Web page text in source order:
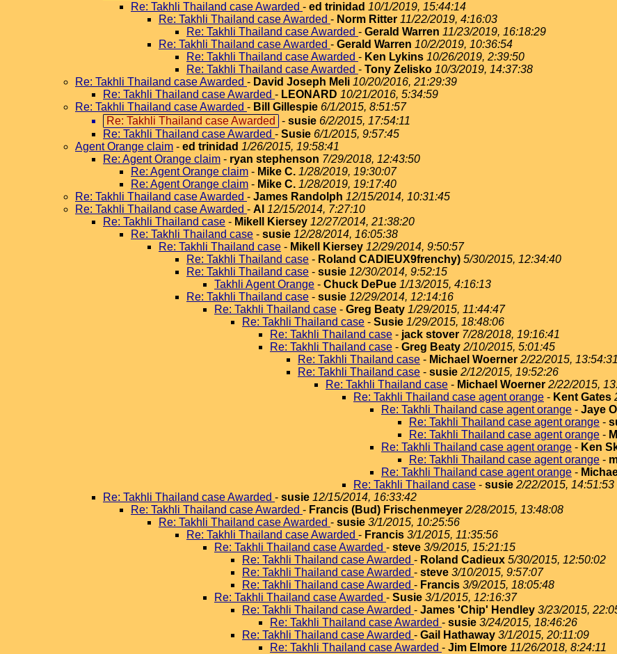
Re: Takhli Thailand case Awarded - ed trinidad 10/1/2019, 15:44:14
Re: Takhli Thailand case Awarded - Norm Ritter 11/22/2019, 4:16:03
Re: Takhli Thailand case Awarded - Gerald Warren 11/23/2019, 16:18:29
Re: Takhli Thailand case Awarded - Gerald Warren 10/2/2019, 10:36:54
Re: Takhli Thailand case Awarded - Ken Lykins 10/26/2019, 2:39:50
Re: Takhli Thailand case Awarded - Tony Zelisko 10/3/2019, 14:37:38
Re: Takhli Thailand case Awarded - David Joseph Meli 10/20/2016, 21:29:39
Re: Takhli Thailand case Awarded - LEONARD 10/21/2016, 5:34:59
Re: Takhli Thailand case Awarded - Bill Gillespie 6/1/2015, 8:51:57
Re: Takhli Thailand case Awarded
- susie 6/2/2015, 17:54:11
Re: Takhli Thailand case Awarded - Susie 6/1/2015, 9:57:45
Agent Orange claim - ed trinidad 1/26/2015, 19:58:41
Re: Agent Orange claim - ryan stephenson 7/29/2018, 12:43:50
Re: Agent Orange claim - Mike C. 1/28/2019, 19:30:07
Re: Agent Orange claim - Mike C. 1/28/2019, 19:17:40
Re: Takhli Thailand case Awarded - James Randolph 12/15/2014, 10:31:45
Re: Takhli Thailand case Awarded - Al 12/15/2014, 7:27:10
Re: Takhli Thailand case - Mikell Kiersey 12/27/2014, 21:38:20
Re: Takhli Thailand case - susie 12/28/2014, 16:05:38
Re: Takhli Thailand case - Mikell Kiersey 12/29/2014, 9:50:57
Re: Takhli Thailand case - Roland CADIEUX9frenchy) 5/30/2015, 12:34:40
Re: Takhli Thailand case - susie 12/30/2014, 9:52:15
Takhli Agent Orange - Chuck DePue 1/13/2015, 4:16:13
Re: Takhli Thailand case - susie 12/29/2014, 12:14:16
Re: Takhli Thailand case - Greg Beaty 1/29/2015, 11:44:47
Re: Takhli Thailand case - Susie 1/29/2015, 18:48:06
Re: Takhli Thailand case - jack stover 7/28/2018, 19:16:41
Re: Takhli Thailand case - Greg Beaty 2/10/2015, 5:01:45
Re: Takhli Thailand case - Michael Woerner 2/22/2015, 13:54:31
Re: Takhli Thailand case - susie 2/12/2015, 19:52:26
Re: Takhli Thailand case - Michael Woerner 2/22/2015,
Re: Takhli Thailand case agent orange - Kent Gates
Re: Takhli Thailand case agent orange - Jaye
Re: Takhli Thailand case agent orange -
Re: Takhli Thailand case agent orange -
Re: Takhli Thailand case agent orange - Ken
Re: Takhli Thailand case agent orange -
Re: Takhli Thailand case agent orange -
Re: Takhli Thailand case - susie 2/22/2015, 14:51:53
Re: Takhli Thailand case Awarded - susie 12/15/2014, 16:33:42
Re: Takhli Thailand case Awarded - Francis (Bud) Frischenmeyer 2/28/2015, 13:48:08
Re: Takhli Thailand case Awarded - susie 3/1/2015, 10:25:56
Re: Takhli Thailand case Awarded - Francis 3/1/2015, 11:35:56
Re: Takhli Thailand case Awarded - steve 3/9/2015, 15:21:15
Re: Takhli Thailand case Awarded - Roland Cadieux 5/30/2015, 12:50:02
Re: Takhli Thailand case Awarded - steve 3/10/2015, 9:57:07
Re: Takhli Thailand case Awarded - Francis 3/9/2015, 18:05:48
Re: Takhli Thailand case Awarded - Susie 3/1/2015, 12:16:37
Re: Takhli Thailand case Awarded - James 'Chip' Hendley 3/23/2015,
Re: Takhli Thailand case Awarded - susie 3/24/2015, 18:46:26
Re: Takhli Thailand case Awarded - Gail Hathaway 3/1/2015, 20:11:09
Re: Takhli Thailand case Awarded - Jim Elmore 11/26/2018, 8:24:11